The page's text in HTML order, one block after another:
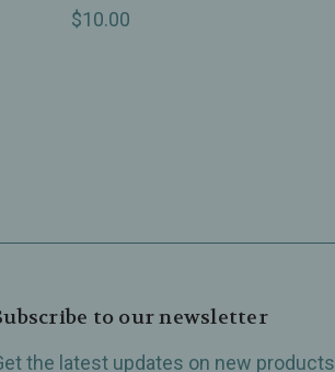
$10.00
to our newsletter
the latest updates on new products